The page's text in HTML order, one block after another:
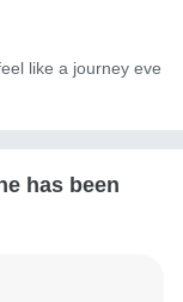
like a journey eve
has been